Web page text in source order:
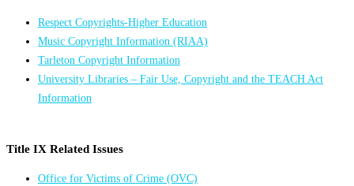
Respect Copyrights-Higher Education
Music Copyright Information (RIAA)
Tarleton Copyright Information
University Libraries – Fair Use, Copyright and the TEACH Act
Information
Title IX Related Issues
Office for Victims of Crime (OVC)